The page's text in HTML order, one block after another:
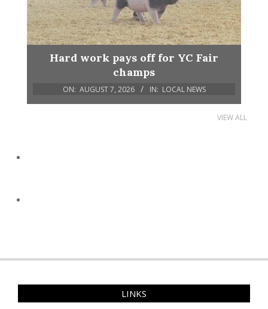
Hard work pays off for YC Fair
champs
ON: AUGUST 7, 2026 IN: LOCAL NEWS
VIEW ALL
LINKS